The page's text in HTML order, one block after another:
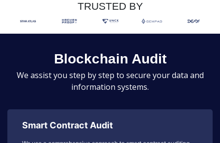
TRUSTED BY
Blockchain Audit
We assist you step by step to secure your data and
information systems.
Smart Contract Audit